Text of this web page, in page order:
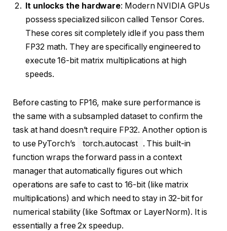
It unlocks the hardware: Modern NVIDIA GPUs
possess specialized silicon called Tensor Cores.
These cores sit completely idle if you pass them
FP32 math. They are specifically engineered to
execute 16-bit matrix multiplications at high
speeds.
Before casting to FP16, make sure performance is
the same with a subsampled dataset to confirm the
task at hand doesn’t require FP32. Another option is
to use PyTorch’s
torch.autocast
. This built-in
function wraps the forward pass in a context
manager that automatically figures out which
operations are safe to cast to 16-bit (like matrix
multiplications) and which need to stay in 32-bit for
numerical stability (like Softmax or LayerNorm). It is
essentially a free 2x speedup.